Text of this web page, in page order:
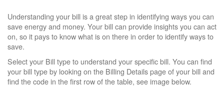
Understanding your bill is a great step in identifying ways you can
save energy and money. Your bill can provide insights you can act
on, so it pays to know what is on there in order to identify ways to
save.
Select your Bill type to understand your specific bill. You can find
your bill type by looking on the Billing Details page of your bill and
find the code in the first row of the table, see image below.